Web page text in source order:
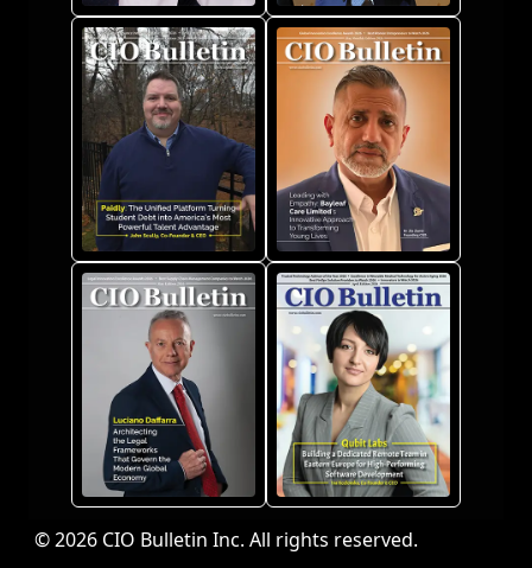
© 2026 CIO Bulletin Inc. All rights reserved.